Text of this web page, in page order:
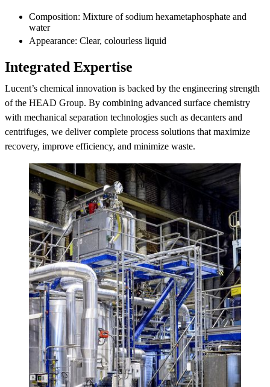
Composition: Mixture of sodium hexametaphosphate and
water
Appearance: Clear, colourless liquid
Integrated Expertise
Lucent’s chemical innovation is backed by the engineering strength
of the HEAD Group. By combining advanced surface chemistry
with mechanical separation technologies such as decanters and
centrifuges, we deliver complete process solutions that maximize
recovery, improve efficiency, and minimize waste.